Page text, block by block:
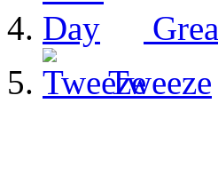
Tweeze